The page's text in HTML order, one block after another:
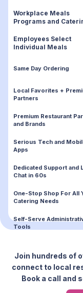
Workplace Meals
Programs and
Employees Select
Individual Meals
Same Day Ordering
Local Favorites +
Partners
Premium Restaurant
and Brands
Serious Tech and
Apps
Dedicated Support and
Chat in 60s
One-Stop Shop For All
Catering Needs
Self-Serve
Tools
Join hundreds of
connect to local
Book a call and